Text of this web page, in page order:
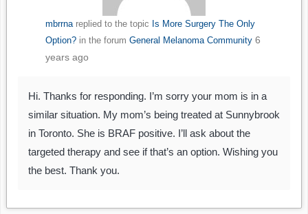
mbrrnareplied to the topic Is More Surgery The Only
Option?in the forum General Melanoma Community 6
years ago
Hi. Thanks for responding. I’m sorry your mom is in a
similar situation. My mom’s being treated at Sunnybrook
in Toronto. She is BRAF positive. I’ll ask about the
targeted therapy and see if that’s an option. Wishing you
the best. Thank you.